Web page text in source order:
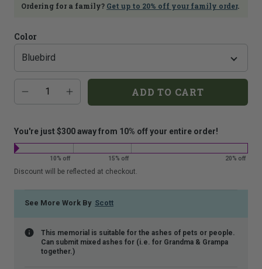
image
shown.
Ordering for a family? Get up to 20% off your family order.
Color
Additional
add-
on
Quantity
ADD TO CART
You're just $300 away from 10% off your entire order!
10% off 15% off 20% off
Discount will be reflected at checkout.
See More Work By Scott
This memorial is suitable for the ashes of pets or people.
Can submit mixed ashes for (i.e. for Grandma & Grampa
together.)